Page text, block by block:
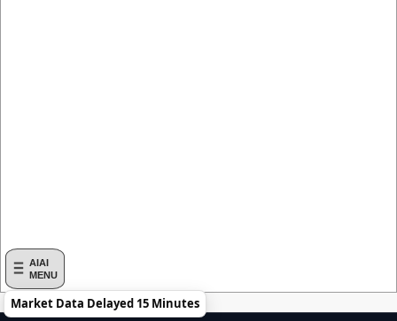
AIAI
MENU
Market Data Delayed 15 Minutes